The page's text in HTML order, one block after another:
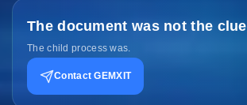
The document was not the
The child process was.
Contact GEMXIT